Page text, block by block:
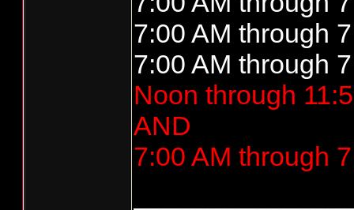
7:00 AM through
7:00 AM through
Noon through
AND
7:00 AM through